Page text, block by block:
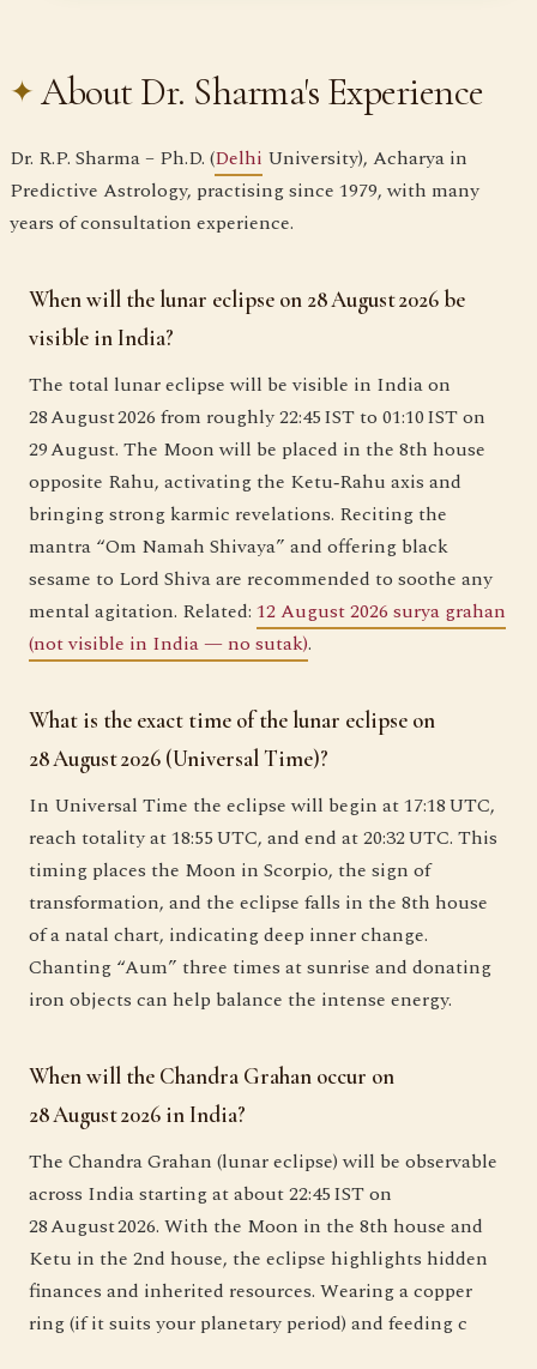
About Dr. Sharma's Experience
Dr. R.P. Sharma – Ph.D. (Delhi University), Acharya in
Predictive Astrology, practising since 1979, with many
years of consultation experience.
When will the lunar eclipse on 28 August 2026 be
visible in India?
The total lunar eclipse will be visible in India on
28 August 2026 from roughly 22:45 IST to 01:10 IST on
29 August. The Moon will be placed in the 8th house
opposite Rahu, activating the Ketu‑Rahu axis and
bringing strong karmic revelations. Reciting the
mantra “Om Namah Shivaya” and offering black
sesame to Lord Shiva are recommended to soothe any
mental agitation. Related: 12 August 2026 surya grahan
(not visible in India — no sutak).
What is the exact time of the lunar eclipse on
28 August 2026 (Universal Time)?
In Universal Time the eclipse will begin at 17:18 UTC,
reach totality at 18:55 UTC, and end at 20:32 UTC. This
timing places the Moon in Scorpio, the sign of
transformation, and the eclipse falls in the 8th house
of a natal chart, indicating deep inner change.
Chanting “Aum” three times at sunrise and donating
iron objects can help balance the intense energy.
When will the Chandra Grahan occur on
28 August 2026 in India?
The Chandra Grahan (lunar eclipse) will be observable
across India starting at about 22:45 IST on
28 August 2026. With the Moon in the 8th house and
Ketu in the 2nd house, the eclipse highlights hidden
finances and inherited resources. Wearing a copper
ring (if it suits your planetary period) and feeding c